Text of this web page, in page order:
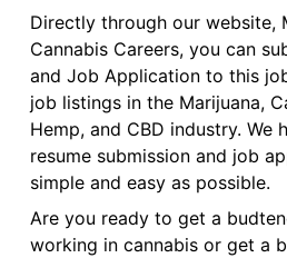
Directly through our website,
Cannabis Careers, you can
and Job Application to this
job listings in the Marijuana,
Hemp, and CBD industry. We
resume submission and job
simple and easy as possible.
Are you ready to get a
working in cannabis or get a